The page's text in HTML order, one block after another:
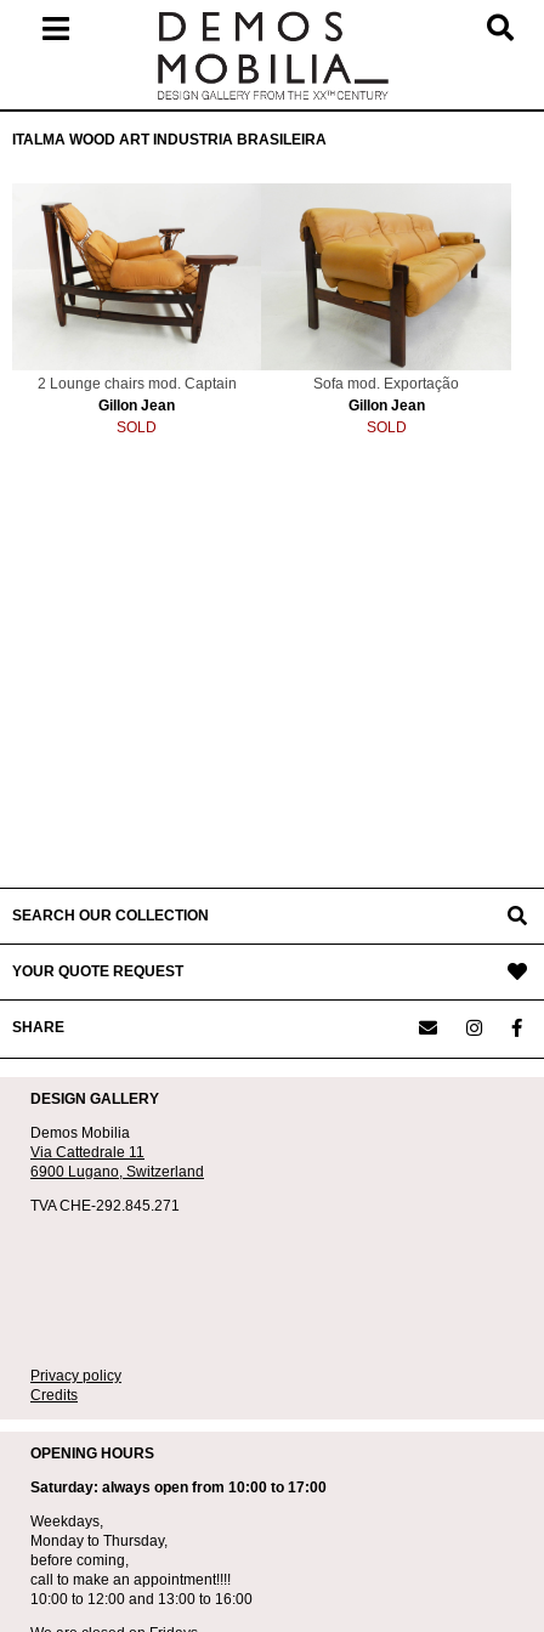
Navigation
ITALMA WOOD ART INDUSTRIA BRASILEIRA
2 Lounge chairs mod. Captain
Gillon Jean
SOLD
Sofa mod. Exportação
Gillon Jean
SOLD
SEARCH OUR COLLECTION
YOUR QUOTE REQUEST
SHARE
DESIGN GALLERY
Demos Mobilia
Via Cattedrale 11
6900 Lugano, Switzerland
TVA CHE-292.845.271
Privacy policy
Credits
OPENING HOURS
Saturday: always open from 10:00 to 17:00
Weekdays,
Monday to Thursday,
before coming,
call to make an appointment!!!!
10:00 to 12:00 and 13:00 to 16:00